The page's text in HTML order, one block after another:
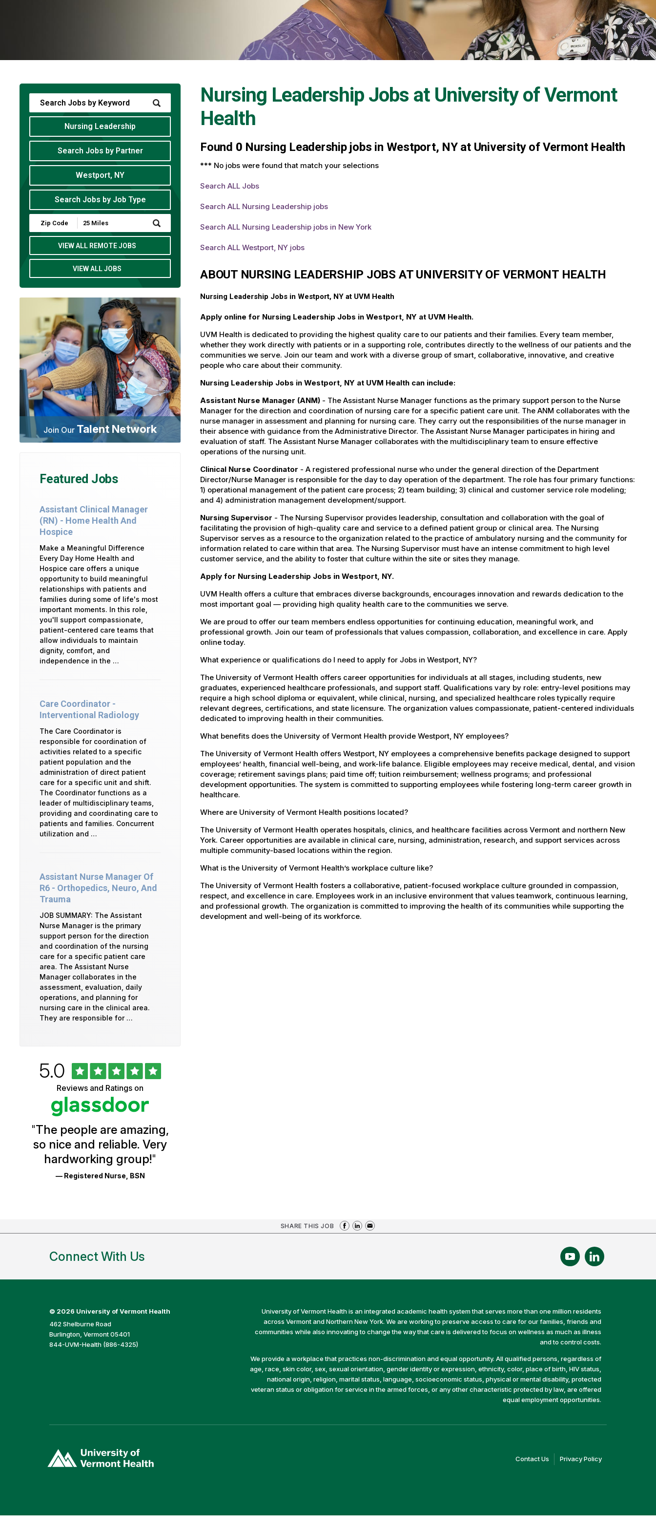
Nursing Leadership Jobs at University of Vermont
Health
Found 0 Nursing Leadership jobs in Westport, NY at University of Vermont Health
*** No jobs were found that match your selections
Search ALL Jobs
Search ALL Nursing Leadership jobs
Search ALL Nursing Leadership jobs in New York
Search ALL Westport, NY jobs
ABOUT NURSING LEADERSHIP JOBS AT UNIVERSITY OF VERMONT HEALTH
Nursing Leadership Jobs in Westport, NY at UVM Health
Apply online for Nursing Leadership Jobs in Westport, NY at UVM Health.
UVM Health is dedicated to providing the highest quality care to our patients and their families. Every team member,
whether they work directly with patients or in a supporting role, contributes directly to the wellness of our patients and the
communities we serve. Join our team and work with a diverse group of smart, collaborative, innovative, and creative
people who care about their community.
Nursing Leadership Jobs in Westport, NY at UVM Health can include:
Assistant Nurse Manager (ANM) - The Assistant Nurse Manager functions as the primary support person to the Nurse
Manager for the direction and coordination of nursing care for a specific patient care unit. The ANM collaborates with the
nurse manager in assessment and planning for nursing care. They carry out the responsibilities of the nurse manager in
their absence with guidance from the Administrative Director. The Assistant Nurse Manager participates in hiring and
evaluation of staff. The Assistant Nurse Manager collaborates with the multidisciplinary team to ensure effective
operations of the nursing unit.
Clinical Nurse Coordinator - A registered professional nurse who under the general direction of the Department
Director/Nurse Manager is responsible for the day to day operation of the department. The role has four primary functions:
1) operational management of the patient care process; 2) team building; 3) clinical and customer service role modeling;
and 4) administration management development/support.
Nursing Supervisor - The Nursing Supervisor provides leadership, consultation and collaboration with the goal of
facilitating the provision of high-quality care and service to a defined patient group or clinical area. The Nursing
Supervisor serves as a resource to the organization related to the practice of ambulatory nursing and the community for
information related to care within that area. The Nursing Supervisor must have an intense commitment to high level
customer service, and the ability to foster that culture within the site or sites they manage.
Apply for Nursing Leadership Jobs in Westport, NY.
UVM Health offers a culture that embraces diverse backgrounds, encourages innovation and rewards dedication to the
most important goal — providing high quality health care to the communities we serve.
We are proud to offer our team members endless opportunities for continuing education, meaningful work, and
professional growth. Join our team of professionals that values compassion, collaboration, and excellence in care. Apply
online today.
What experience or qualifications do I need to apply for Jobs in Westport, NY?
The University of Vermont Health offers career opportunities for individuals at all stages, including students, new
graduates, experienced healthcare professionals, and support staff. Qualifications vary by role: entry-level positions may
require a high school diploma or equivalent, while clinical, nursing, and specialized healthcare roles typically require
relevant degrees, certifications, and state licensure. The organization values compassionate, patient-centered individuals
dedicated to improving health in their communities.
What benefits does the University of Vermont Health provide Westport, NY employees?
The University of Vermont Health offers Westport, NY employees a comprehensive benefits package designed to support
employees’ health, financial well-being, and work-life balance. Eligible employees may receive medical, dental, and vision
coverage; retirement savings plans; paid time off; tuition reimbursement; wellness programs; and professional
development opportunities. The system is committed to supporting employees while fostering long-term career growth in
healthcare.
Where are University of Vermont Health positions located?
The University of Vermont Health operates hospitals, clinics, and healthcare facilities across Vermont and northern New
York. Career opportunities are available in clinical care, nursing, administration, research, and support services across
multiple community-based locations within the region.
What is the University of Vermont Health’s workplace culture like?
The University of Vermont Health fosters a collaborative, patient-focused workplace culture grounded in compassion,
respect, and excellence in care. Employees work in an inclusive environment that values teamwork, continuous learning,
and professional growth. The organization is committed to improving the health of its communities while supporting the
development and well-being of its workforce.
Nursing Leadership
Search Jobs by Partner
Westport, NY
Search Jobs by Job Type
Submit
Zip
Code
Radius
Search
VIEW ALL REMOTE JOBS
VIEW ALL JOBS
Join Our Talent Network
Featured Jobs
Assistant Clinical Manager
(RN) - Home Health And
Hospice
Make a Meaningful Difference
Every Day Home Health and
Hospice care offers a unique
opportunity to build meaningful
relationships with patients and
families during some of life's most
important moments. In this role,
you'll support compassionate,
patient-centered care teams that
allow individuals to maintain
dignity, comfort, and
independence in the …
Care Coordinator -
Interventional Radiology
The Care Coordinator is
responsible for coordination of
activities related to a specific
patient population and the
administration of direct patient
care for a specific unit and shift.
The Coordinator functions as a
leader of multidisciplinary teams,
providing and coordinating care to
patients and families. Concurrent
utilization and …
Assistant Nurse Manager Of
R6 - Orthopedics, Neuro, And
Trauma
JOB SUMMARY: The Assistant
Nurse Manager is the primary
support person for the direction
and coordination of the nursing
care for a specific patient care
area. The Assistant Nurse
Manager collaborates in the
assessment, evaluation, daily
operations, and planning for
nursing care in the clinical area.
They are responsible for …
University
Vermont
Health
Glassdoor
Reviews
Ratings
Rated
5.0out
of
5
stars
Reviews and Ratings on
"The people are amazing,
so nice and reliable. Very
hardworking group!"
— Registered Nurse, BSN
SHARE THIS JOB
Connect With Us
© 2026 University of Vermont Health
462 Shelburne Road
Burlington, Vermont 05401
844-UVM-Health (886-4325)
University of Vermont Health is an integrated academic health system that serves more than one million residents
across Vermont and Northern New York. We are working to preserve access to care for our families, friends and
communities while also innovating to change the way that care is delivered to focus on wellness as much as illness
and to control costs.
We provide a workplace that practices non-discrimination and equal opportunity. All qualified persons, regardless of
age, race, skin color, sex, sexual orientation, gender identity or expression, ethnicity, color, place of birth, HIV status,
national origin, religion, marital status, language, socioeconomic status, physical or mental disability, protected
veteran status or obligation for service in the armed forces, or any other characteristic protected by law, are offered
equal employment opportunities.
opens
Contact Us (linkPrivacy Policy(link